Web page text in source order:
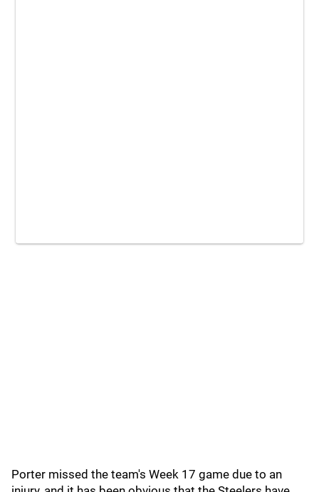
Porter missed the team's Week 17 game due to an